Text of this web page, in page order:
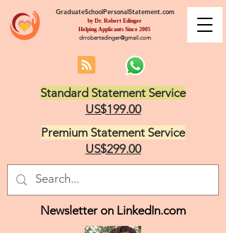
GraduateSchoolPersonalStatement.com
by Dr. Robert Edinger
Helping Applicants Since 2005
drrobertedinger@gmail.com
Standard Statement Service
US$199.00
Premium Statement Service
US$299.00
Newsletter on LinkedIn.com